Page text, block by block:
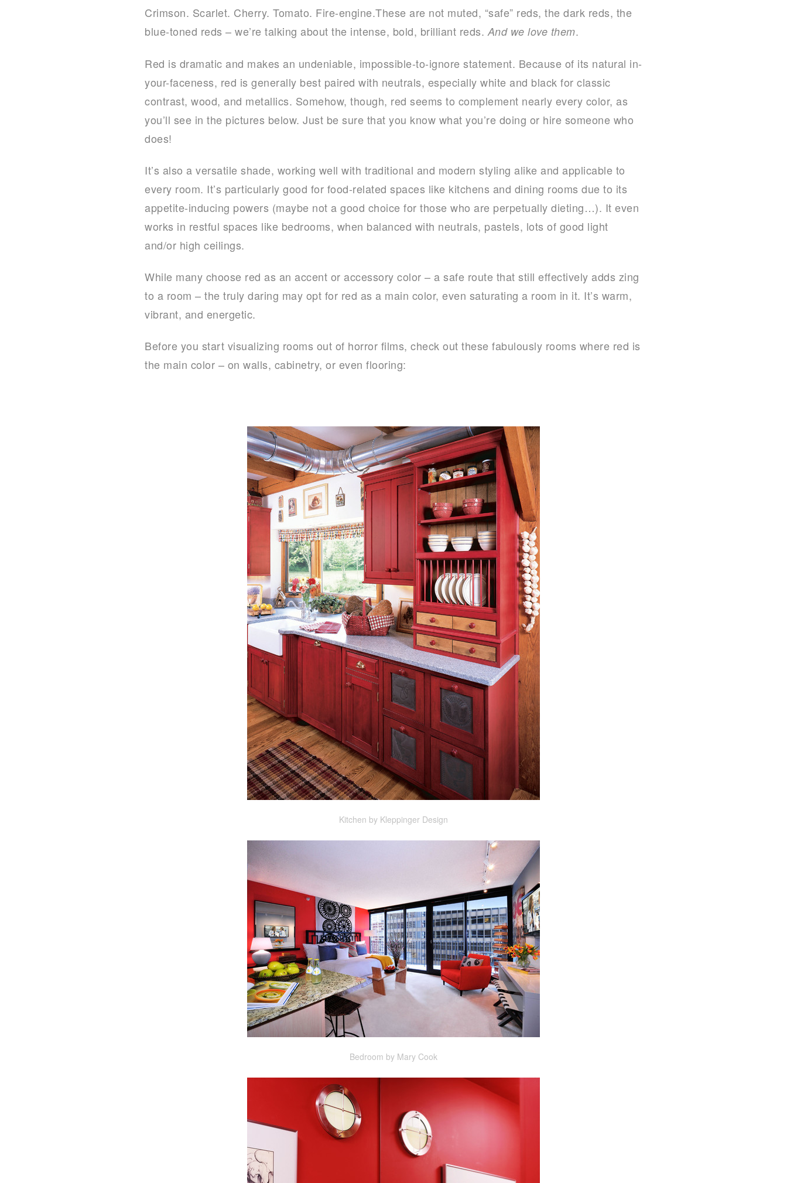
Crimson. Scarlet. Cherry. Tomato. Fire-engine.These are not muted, “safe” reds, the dark reds, the
blue-toned reds – we’re talking about the intense, bold, brilliant reds. And we love them.
Red is dramatic and makes an undeniable, impossible-to-ignore statement. Because of its natural in-
your-faceness, red is generally best paired with neutrals, especially white and black for classic
contrast, wood, and metallics. Somehow, though, red seems to complement nearly every color, as
you’ll see in the pictures below. Just be sure that you know what you’re doing or hire someone who
does!
It’s also a versatile shade, working well with traditional and modern styling alike and applicable to
every room. It’s particularly good for food-related spaces like kitchens and dining rooms due to its
appetite-inducing powers (maybe not a good choice for those who are perpetually dieting…). It even
works in restful spaces like bedrooms, when balanced with neutrals, pastels, lots of good light
and/or high ceilings.
While many choose red as an accent or accessory color – a safe route that still effectively adds zing
to a room – the truly daring may opt for red as a main color, even saturating a room in it. It’s warm,
vibrant, and energetic.
Before you start visualizing rooms out of horror films, check out these fabulously rooms where red is
the main color – on walls, cabinetry, or even flooring:
Kitchen by Kleppinger Design
Bedroom by Mary Cook